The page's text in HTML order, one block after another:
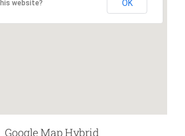
website? OK
Google Map Hybrid